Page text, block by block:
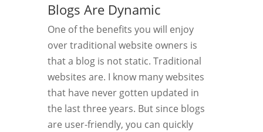
Blogs Are Dynamic
One of the benefits you will enjoy
over traditional website owners is
that a blog is not static. Traditional
websites are. I know many websites
that have never gotten updated in
the last three years. But since blogs
are user-friendly, you can quickly